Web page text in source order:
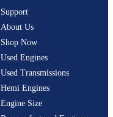
Support
About Us
Shop Now
Used Engines
Used Transmissions
Hemi Engines
Engine Size